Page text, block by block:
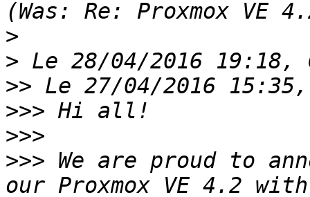
>
>
>>
>>>
>>>
>>> We are proud to